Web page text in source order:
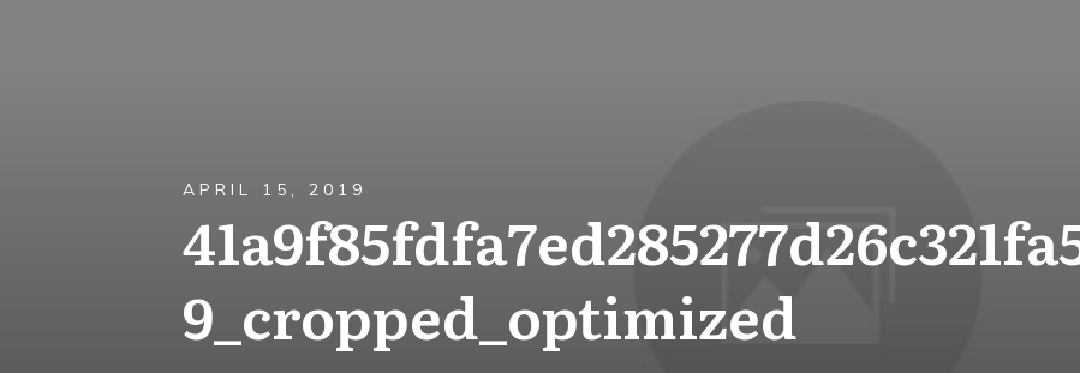
APRIL 15, 2019
9_cropped_optimized